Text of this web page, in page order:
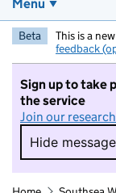
Menu
Beta This is a
feedback
Sign up to take
the service
Join our
Hide message
Hide